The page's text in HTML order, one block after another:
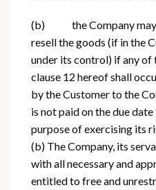
(b) the Company may
resell the goods (if in the
under its control) if any of
clause 12 hereof shall
by the Customer to the
is not paid on the due
purpose of exercising its
(b) The Company, its
with all necessary and
entitled to free and